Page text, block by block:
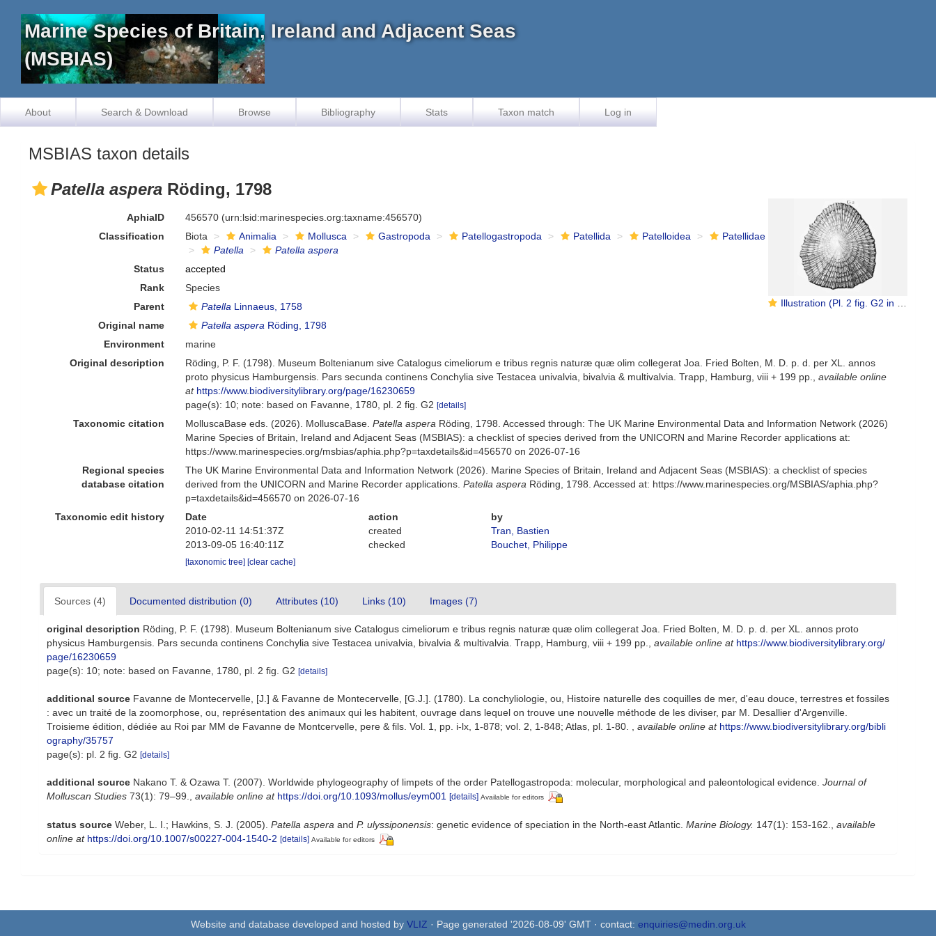
Marine Species of Britain, Ireland and Adjacent Seas
(MSBIAS)
About Search & Download Browse Bibliography Stats Taxon match Log in
MSBIAS taxon details
Patella aspera Röding, 1798
Illustration (Pl. 2 fig. G2 in Favanne de Montcervelle, 1780) on which
AphiaID 456570 (urn:lsid:marinespecies.org:taxname:456570)
Classification
Biota Animalia Mollusca Gastropoda Patellogastropoda Patellida Patelloidea
Patellidae
Patella
Patella aspera
Status
accepted
Rank
Species
Parent
Patella Linnaeus, 1758
Original name
Patella aspera Röding, 1798
Environment
marine
Original description
Röding, P. F. (1798). Museum Boltenianum sive Catalogus cimeliorum e tribus regnis naturæ quæ olim collegerat Joa. Fried Bolten, M. D. p. d. per XL. annos
proto physicus Hamburgensis. Pars secunda continens Conchylia sive Testacea univalvia, bivalvia & multivalvia. Trapp, Hamburg, viii + 199 pp.
,available online
at https://www.biodiversitylibrary.org/page/16230659
page(s): 10; note: based on Favanne, 1780, pl. 2 fig. G2[details]
Taxonomic citation MolluscaBase eds. (2026). MolluscaBase.Patella aspera Röding, 1798. Accessed through: The UK Marine Environmental Data and Information Network (2026)
Marine Species of Britain, Ireland and Adjacent Seas (MSBIAS): a checklist of species derived from the UNICORN and Marine Recorder applications at:
https://www.marinespecies.org/msbias/aphia.php?p=taxdetails&id=456570 on 2026-07-16
Regional species
database citation
The UK Marine Environmental Data and Information Network (2026). Marine Species of Britain, Ireland and Adjacent Seas (MSBIAS): a checklist of species
derived from the UNICORN and Marine Recorder applications.Patella aspera Röding, 1798. Accessed at: https://www.marinespecies.org/MSBIAS/aphia.php?
p=taxdetails&id=456570 on 2026-07-16
Taxonomic edit history
Date action
by
2010-02-11 14:51:37Z
created
Tran, Bastien
2013-09-05 16:40:11Z
checked Bouchet, Philippe
[taxonomic tree] [clear cache]
Sources (4) Documented distribution (0) Attributes (10) Links (10) Images (7)
original description Röding, P. F. (1798). Museum Boltenianum sive Catalogus cimeliorum e tribus regnis naturæ quæ olim collegerat Joa. Fried Bolten, M. D. p. d. per XL. annos proto
physicus Hamburgensis. Pars secunda continens Conchylia sive Testacea univalvia, bivalvia & multivalvia. Trapp, Hamburg, viii + 199 pp.
available online at https://www.biodiversitylibrary.org/
page/16230659
page(s): 10; note: based on Favanne, 1780, pl. 2 fig. G2 [details]
additional source Favanne de Montecervelle, [J.] & Favanne de Montecervelle, [G.J.]. (1780). La conchyliologie, ou, Histoire naturelle des coquilles de mer, d'eau douce, terrestres et fossiles
: avec un traité de la zoomorphose, ou, représentation des animaux qui les habitent, ouvrage dans lequel on trouve une nouvelle méthode de les diviser, par M. Desallier d'Argenville.
Troisieme édition, dédiée au Roi par MM de Favanne de Montcervelle, pere & fils. Vol. 1, pp. i-lx, 1-878; vol. 2, 1-848; Atlas, pl. 1-80.
available online at https://www.biodiversitylibrary.org/bibli
ography/35757
page(s): pl. 2 fig. G2 [details]
additional source Nakano T. & Ozawa T. (2007). Worldwide phylogeography of limpets of the order Patellogastropoda: molecular, morphological and paleontological evidence. Journal of
Molluscan Studies 73(1): 79–99. available online at https://doi.org/10.1093/mollus/eym001 [details] Available for editors
status source Weber, L. I.; Hawkins, S. J. (2005). Patella aspera and P. ulyssiponensis: genetic evidence of speciation in the North-east Atlantic. Marine Biology. 147(1): 153-162.
available
online at https://doi.org/10.1007/s00227-004-1540-2 [details] Available for editors
Website and database developed and hosted by VLIZ · Page generated '2026-08-09' GMT · contact: enquiries@medin.org.uk